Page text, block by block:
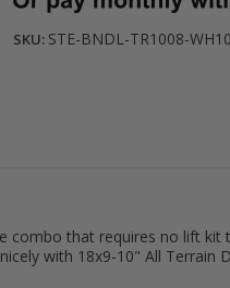
SKU: STE-BNDL-TR1008-
combo that requires no lift
with 18x9-10" All Terrain